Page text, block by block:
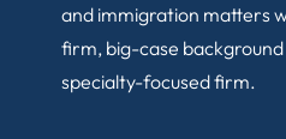
and immigration matters
firm, big-case
specialty-focused firm.